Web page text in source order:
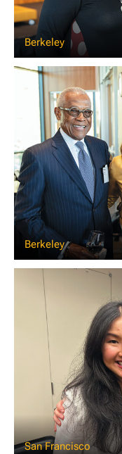
Berkeley
Berkeley
San Francisco